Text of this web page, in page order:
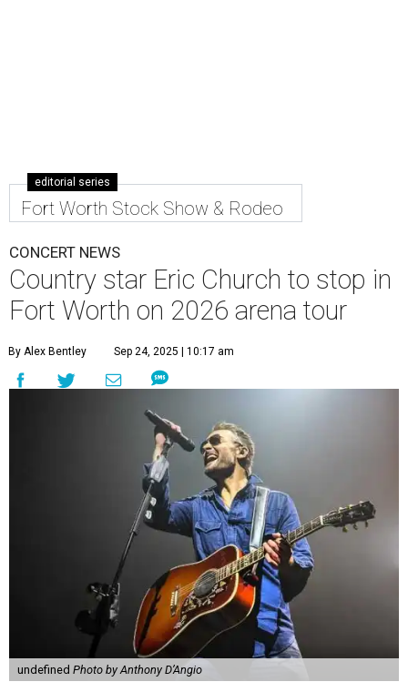
editorial series
Fort Worth Stock Show & Rodeo
CONCERT NEWS
Country star Eric Church to stop in
Fort Worth on 2026 arena tour
By Alex Bentley Sep 24, 2025 | 10:17 am
undefined Photo by Anthony D’Angio